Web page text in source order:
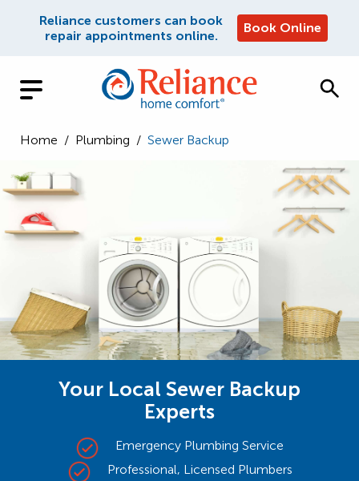
Reliance customers can book
repair appointments online.
Book Online
Home / Plumbing / Sewer Backup
Your Local Sewer Backup
Experts
Emergency Plumbing Service
Professional, Licensed Plumbers